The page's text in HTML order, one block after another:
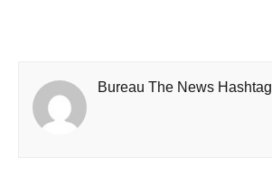
Bureau The News Hashtag